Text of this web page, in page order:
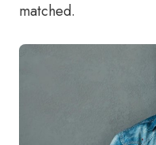
matched.